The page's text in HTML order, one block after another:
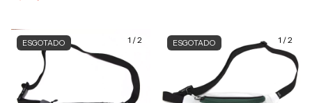
1 /2
ESGOTADO 1 /2
ESGOTADO